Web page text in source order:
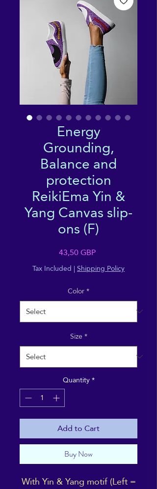
Energy
Grounding,
Balance and
protection
ReikiEma Yin &
Yang Canvas slip-
ons (F)
43,50 GBPPrice
Tax Included |Shipping Policy
Color*
Size*
Quantity*
Add to Cart
Buy Now
With Yin & Yang motif (Left =